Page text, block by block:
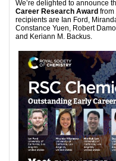
We’re delighted to announce
Career Research Award from
recipients are Ian Ford,
Constance Yuen, Robert
and Keriann M. Backus.